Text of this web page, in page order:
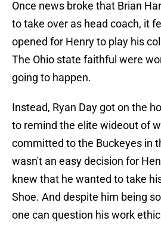
Once news broke that Brian
to take over as head coach, it
opened for Henry to play his
The Ohio state faithful were
going to happen.
Instead, Ryan Day got on the
to remind the elite wideout of
committed to the Buckeyes in
wasn't an easy decision for
knew that he wanted to take
Shoe. And despite him being
one can question his work